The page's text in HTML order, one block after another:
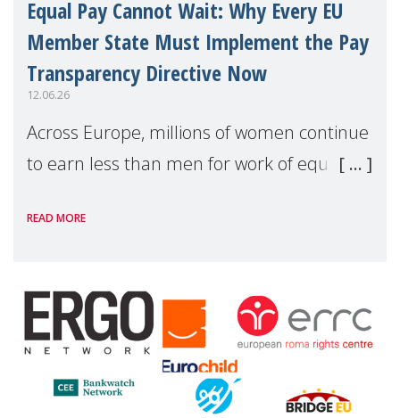
Equal Pay Cannot Wait: Why Every EU
Member State Must Implement the Pay
Transparency Directive Now
12.06.26
Across Europe, millions of women continue
to earn less than men for work of equal
people — mothers, unpaid carers, and
financial disadv
READ MORE